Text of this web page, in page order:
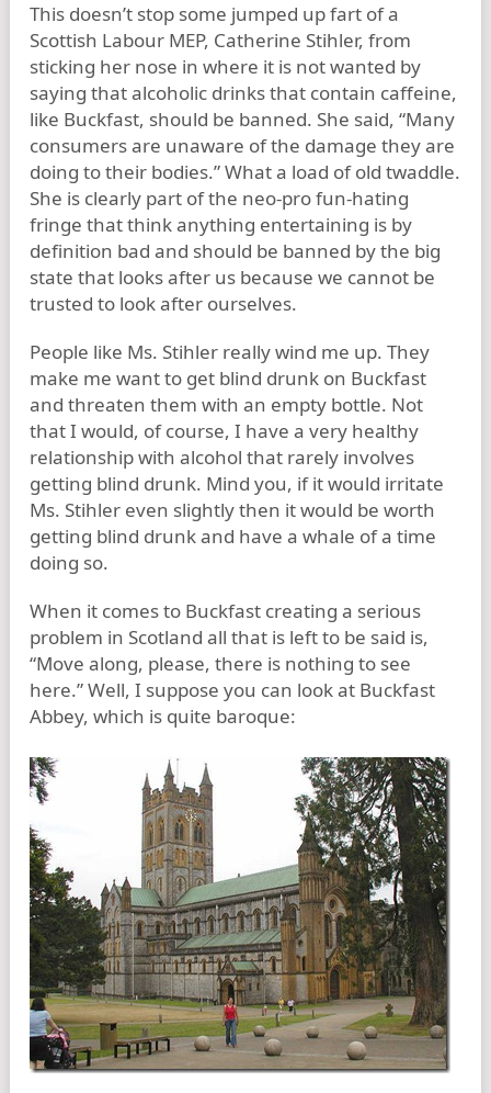
This doesn’t stop some jumped up fart of a
Scottish Labour MEP, Catherine Stihler, from
sticking her nose in where it is not wanted by
saying that alcoholic drinks that contain caffeine,
like Buckfast, should be banned. She said, “Many
consumers are unaware of the damage they are
doing to their bodies.” What a load of old twaddle.
She is clearly part of the neo-pro fun-hating
fringe that think anything entertaining is by
definition bad and should be banned by the big
state that looks after us because we cannot be
trusted to look after ourselves.
People like Ms. Stihler really wind me up. They
make me want to get blind drunk on Buckfast
and threaten them with an empty bottle. Not
that I would, of course, I have a very healthy
relationship with alcohol that rarely involves
getting blind drunk. Mind you, if it would irritate
Ms. Stihler even slightly then it would be worth
getting blind drunk and have a whale of a time
doing so.
When it comes to Buckfast creating a serious
problem in Scotland all that is left to be said is,
“Move along, please, there is nothing to see
here.” Well, I suppose you can look at Buckfast
Abbey, which is quite baroque: